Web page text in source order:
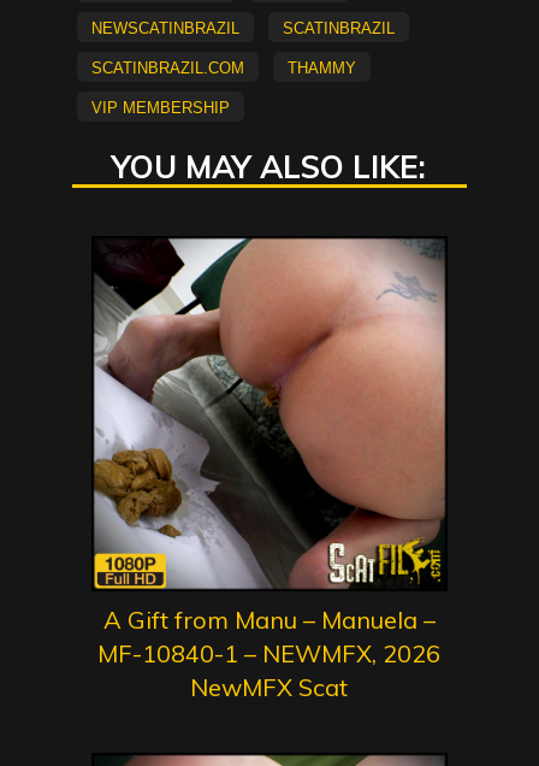
newscatinbrazil
scatinbrazil
scatinbrazil.com
Thammy
vip membership
YOU MAY ALSO LIKE:
A Gift from Manu – Manuela –
MF-10840-1 – NEWMFX, 2026
NewMFX Scat